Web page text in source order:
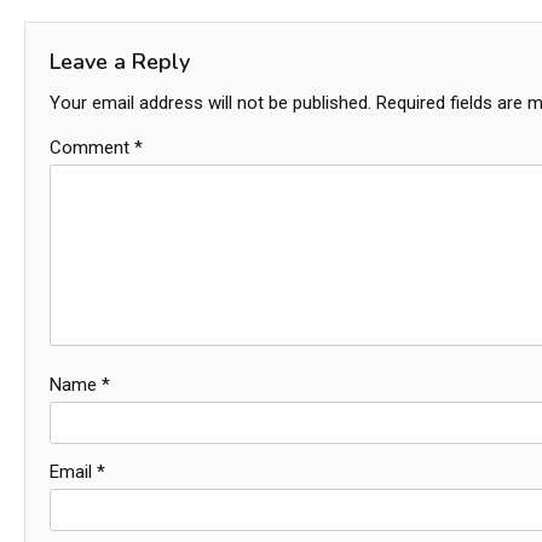
navigation
Leave a Reply
Your email address will not be published. Required fields are
Comment *
Name *
Email *